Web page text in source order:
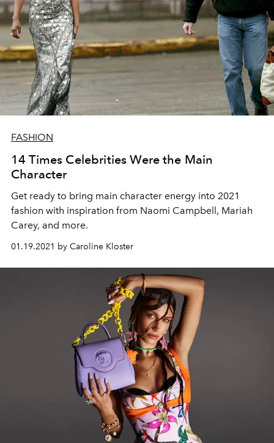
FASHION
14 Times Celebrities Were the Main
Character
Get ready to bring main character energy into 2021
fashion with inspiration from Naomi Campbell, Mariah
Carey, and more.
01.19.2021 by Caroline Kloster